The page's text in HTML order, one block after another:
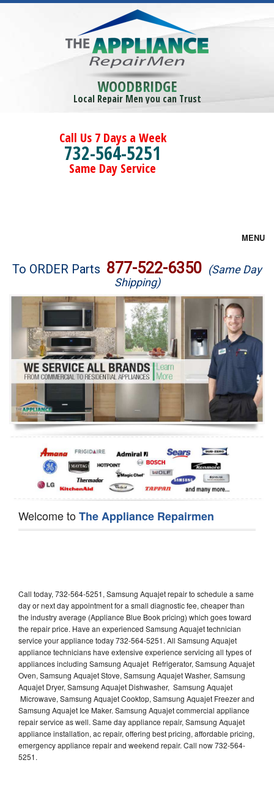
WOODBRIDGE
Local Repair Men you can Trust
Call Us 7 Days a Week
732-564-5251
Same Day Service
MENU
Brands
Washer Repair
Dryer Repair
Refrigerator Repair
Oven Repair
Dishwasher Repair
To ORDER Parts 877-522-6350 (Same Day
Shipping)
Welcome toThe Appliance Repairmen
Call today, 732-564-5251, Samsung Aquajet repair to schedule a same
day or next day appointment for a small diagnostic fee, cheaper than
the industry average (Appliance Blue Book pricing) which goes toward
the repair price. Have an experienced Samsung Aquajet technician
service your appliance today 732-564-5251. All Samsung Aquajet
appliance technicians have extensive experience servicing all types of
appliances including Samsung Aquajet Refrigerator, Samsung Aquajet
Oven, Samsung Aquajet Stove, Samsung Aquajet Washer, Samsung
Aquajet Dryer, Samsung Aquajet Dishwasher, Samsung Aquajet
Microwave, Samsung Aquajet Cooktop, Samsung Aquajet Freezer and
Samsung Aquajet Ice Maker. Samsung Aquajet commercial appliance
repair service as well. Same day appliance repair, Samsung Aquajet
appliance installation, ac repair, offering best pricing, affordable pricing,
emergency appliance repair and weekend repair. Call now 732-564-
5251.